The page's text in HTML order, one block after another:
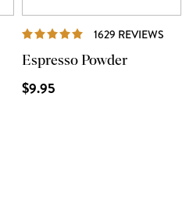
REVIEWS 1629 REVIEWS
Espresso Powder
$9.95